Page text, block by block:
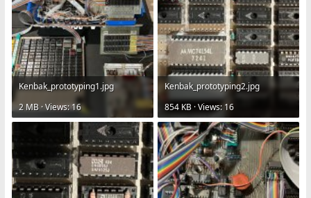
Kenbak_prototyping1.jpg
2 MB · Views: 16
Kenbak_prototyping2.jpg
854 KB · Views: 16